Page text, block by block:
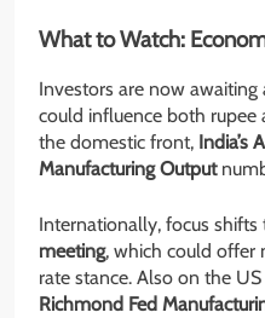
What to Watch:
Investors are now
could influence both
the domestic front, India’s
Manufacturing Output
Internationally, focus shifts
meeting, which could offer
rate stance. Also on the
Richmond Fed